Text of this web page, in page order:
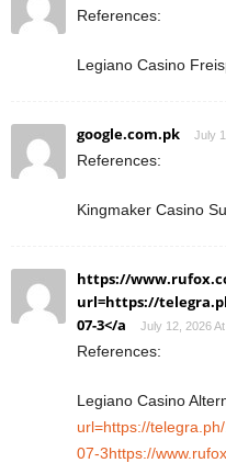
References:
Legiano Casino
google.com.pk July
References:
Kingmaker Casino
https://
url=https://
07-3</a
July 12, 2026
References:
Legiano Casino
url=https://
07-3https://